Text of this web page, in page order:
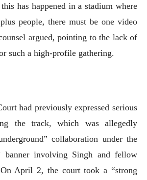
has happened in a stadium where
people, there must be one video
argued, pointing to the lack of
such a high-profile gathering.
had previously expressed serious
the track, which was allegedly
collaboration under the
banner involving Singh and fellow
On April 2, the court took a “strong